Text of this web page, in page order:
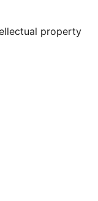
property